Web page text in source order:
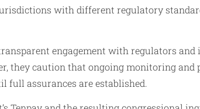
with different regulatory
engagement with regulators and
they caution that ongoing monitoring and
full assurances are established.